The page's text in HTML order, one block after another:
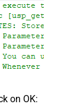
on OK: